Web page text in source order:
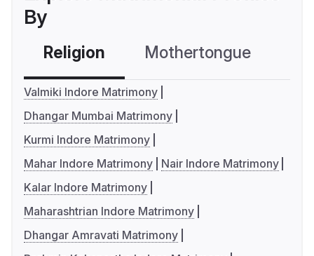
By
Religion Mothertongue
Valmiki Indore Matrimony
Dhangar Mumbai Matrimony
Kurmi Indore Matrimony
Mahar Indore Matrimony
Nair Indore Matrimony
Kalar Indore Matrimony
Maharashtrian Indore Matrimony
Dhangar Amravati Matrimony